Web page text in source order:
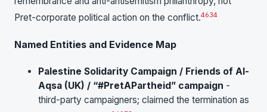
Pret-corporate political action on the conflict.4634
Named Entities and Evidence Map
Palestine Solidarity Campaign / Friends of Al-
Aqsa (UK) / “#PretAPartheid” campaign -
third-party campaigners; claimed the termination as